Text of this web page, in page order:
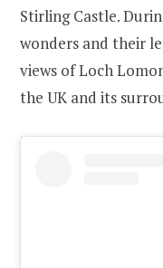
Stirling Castle.
wonders and their
views of Loch
the UK and its